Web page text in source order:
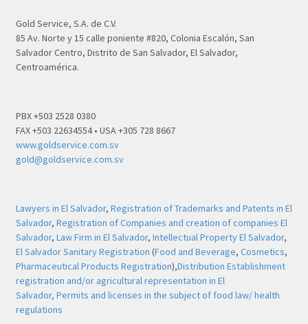
Gold Service, S.A. de C.V.
85 Av. Norte y 15 calle poniente #820, Colonia Escalón, San
Salvador Centro, Distrito de San Salvador, El Salvador,
Centroamérica.
PBX +503 2528 0380
FAX +503 22634554 • USA +305 728 8667
www.goldservice.com.sv
gold@goldservice.com.sv
Lawyers in El Salvador, Registration of Trademarks and Patents in El
Salvador, Registration of Companies and creation of companies El
Salvador, Law Firm in El Salvador, Intellectual Property El Salvador,
El Salvador Sanitary Registration (Food and Beverage, Cosmetics,
Pharmaceutical Products Registration),Distribution Establishment
registration and/or agricultural representation in El
Salvador, Permits and licenses in the subject of food law/ health
regulations